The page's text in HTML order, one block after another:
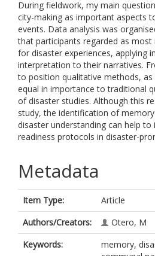
During fieldwork, my main
city-making as important aspects
events. Data analysis was
that participants regarded as most
for disaster experiences, applying
interpretation to their narratives.
to position qualitative methods,
equal in importance to traditional
of disaster studies. Although this
study, the identification of
disaster understanding can help
readiness protocols in disaster-
Metadata
Item Type:
Article
Authors/Creators:
Otero, M
Keywords:
memory,